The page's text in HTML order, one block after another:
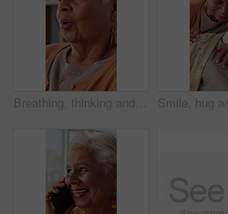
Breathing, thinking and senior woman in home for wellness, relax or mindfulness with peace. Reflection, elderly person or breathwork for zen, calm or stress relief with smile for retirement at house